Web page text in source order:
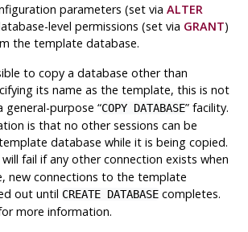
parameters (set via ALTER
level permissions (set via GRANT)
the template database.
to copy a database other than
its name as the template, this is not
general-purpose “COPY DATABASE”facility.
is that no other sessions can be
database while it is being copied.
fail if any other connection exists when
new connections to the template
out until CREATE DATABASEcompletes.
more information.